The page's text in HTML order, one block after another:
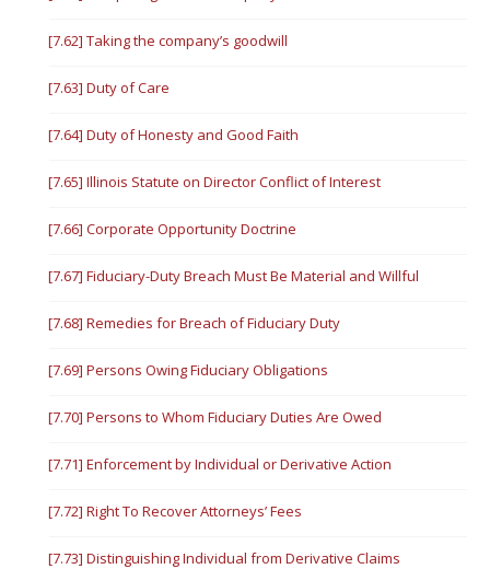
[7.62] Taking the company’s goodwill
[7.63] Duty of Care
[7.64] Duty of Honesty and Good Faith
[7.65] Illinois Statute on Director Conflict of Interest
[7.66] Corporate Opportunity Doctrine
[7.67] Fiduciary-Duty Breach Must Be Material and Willful
[7.68] Remedies for Breach of Fiduciary Duty
[7.69] Persons Owing Fiduciary Obligations
[7.70] Persons to Whom Fiduciary Duties Are Owed
[7.71] Enforcement by Individual or Derivative Action
[7.72] Right To Recover Attorneys’ Fees
[7.73] Distinguishing Individual from Derivative Claims